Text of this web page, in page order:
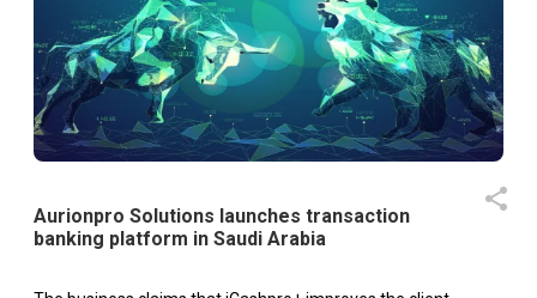
Aurionpro Solutions launches transaction
banking platform in Saudi Arabia